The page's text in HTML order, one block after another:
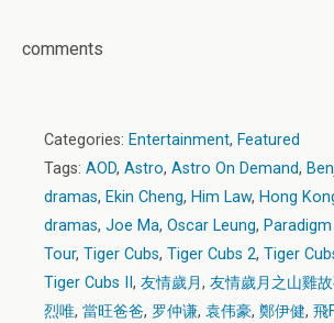
comments
Categories: Entertainment, Featured
Tags: AOD, Astro, Astro On Demand,
dramas, Ekin Cheng, Him Law, Hong
dramas, Joe Ma, Oscar Leung,
Tour, Tiger Cubs, Tiger Cubs 2, Tiger
Tiger Cubs II, 友情歲月, 友情歲月之山雞
烈唯, 當旺爸爸, 罗仲谦, 袁伟豪, 鄭伊健, 飛